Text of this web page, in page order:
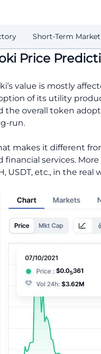
Short-Term
Price
value is mostly
of its utility
the overall token
run.
makes it different
financial services.
USDT, etc., in the